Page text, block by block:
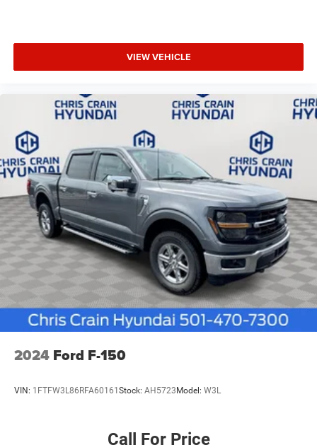
VIEW VEHICLE
2024 Ford F-150
VIN: 1FTFW3L86RFA60161Stock: AH5723Model: W3L
Call For Price